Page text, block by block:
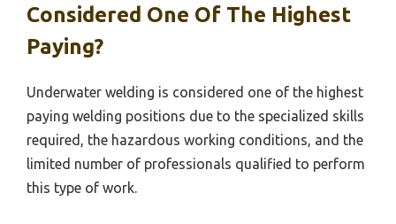
Considered One Of The Highest
Paying?
Underwater welding is considered one of the highest
paying welding positions due to the specialized skills
required, the hazardous working conditions, and the
limited number of professionals qualified to perform
this type of work.